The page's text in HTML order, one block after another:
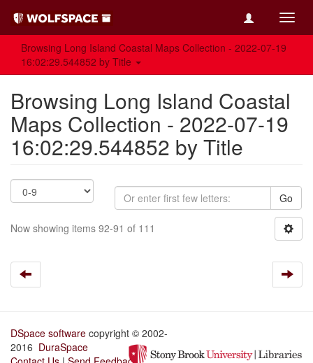
Browsing Long Island Coastal Maps Collection - 2022-07-19
16:02:29.544852 by Title
Browsing Long Island Coastal
Maps Collection - 2022-07-19
16:02:29.544852 by Title
Go
Now showing items 92-91 of 111
DSpace software copyright © 2002-
2016 DuraSpace